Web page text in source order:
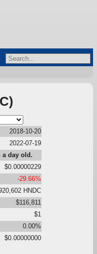
2018-10-20
2022-07-19
a day old.
$0.00000229
-29.66%
HNDC
$116,811
$1
0.00%
$0.00000000